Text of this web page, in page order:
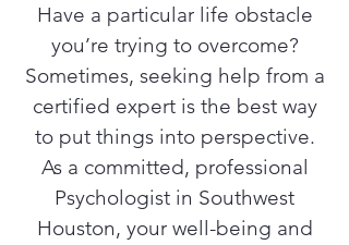
Have a particular life obstacle
you’re trying to overcome?
Sometimes, seeking help from a
certified expert is the best way
to put things into perspective.
As a committed, professional
Psychologist in Southwest
Houston, your well-being and